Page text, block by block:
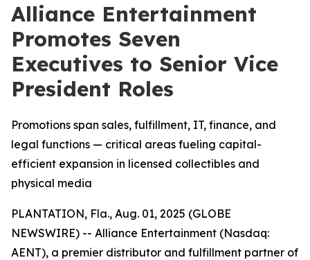
Alliance Entertainment
Promotes Seven
Executives to Senior Vice
President Roles
Promotions span sales, fulfillment, IT, finance, and
legal functions — critical areas fueling capital-
efficient expansion in licensed collectibles and
physical media
PLANTATION, Fla., Aug. 01, 2025 (GLOBE
NEWSWIRE) -- Alliance Entertainment (Nasdaq:
AENT), a premier distributor and fulfillment partner of